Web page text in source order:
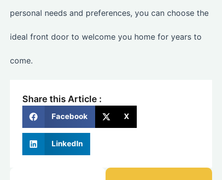
personal needs and preferences, you can choose the
ideal front door to welcome you home for years to
come.
Share this Article :
Facebook X
LinkedIn